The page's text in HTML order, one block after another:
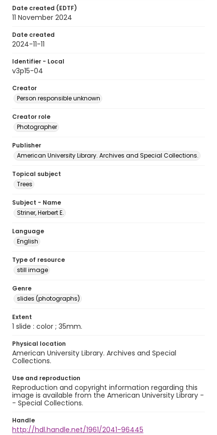
Date created (EDTF)
11 November 2024
Date created
2024-11-11
Identifier - Local
v3p15-04
Creator
Person responsible unknown
Creator role
Photographer
Publisher
American University Library. Archives and Special Collections.
Topical subject
Trees
Subject - Name
Striner, Herbert E.
Language
English
Type of resource
still image
Genre
slides (photographs)
Extent
1 slide : color ; 35mm.
Physical location
American University Library. Archives and Special
Collections.
Use and reproduction
Reproduction and copyright information regarding this
image is available from the American University Library -
- Special Collections.
Handle
http://hdl.handle.net/1961/2041-96445